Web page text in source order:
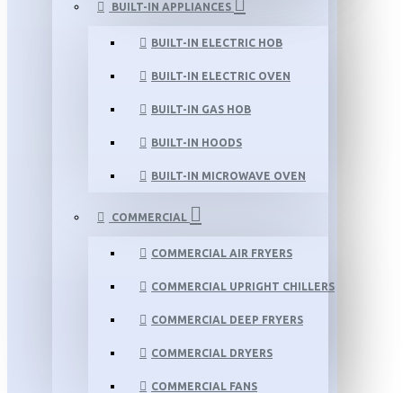
BUILT-IN APPLIANCES
BUILT-IN ELECTRIC HOB
BUILT-IN ELECTRIC OVEN
BUILT-IN GAS HOB
BUILT-IN HOODS
BUILT-IN MICROWAVE OVEN
COMMERCIAL
COMMERCIAL AIR FRYERS
COMMERCIAL UPRIGHT CHILLERS
COMMERCIAL DEEP FRYERS
COMMERCIAL DRYERS
COMMERCIAL FANS